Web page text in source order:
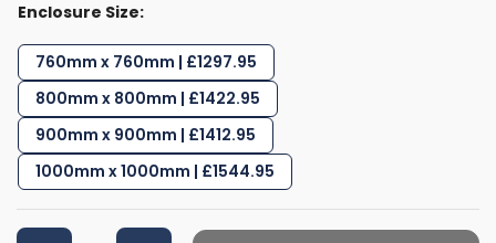
Enclosure Size:
760mm x 760mm | £1297.95
800mm x 800mm | £1422.95
900mm x 900mm | £1412.95
1000mm x 1000mm | £1544.95